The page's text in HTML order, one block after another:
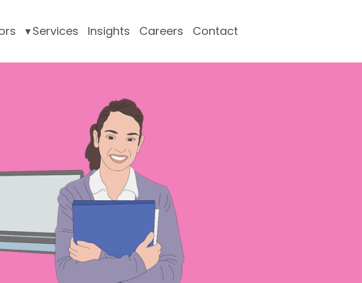
Services Insights Careers Contact